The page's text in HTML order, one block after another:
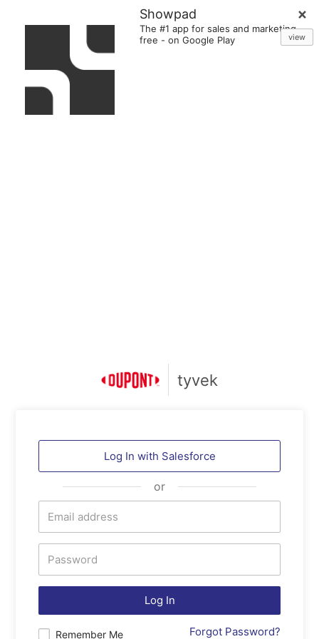
Showpad
The #1 app for sales and marketing
free - on Google Play view
tyvek
Log In with Salesforce
or
Log In
Remember Me Forgot Password?